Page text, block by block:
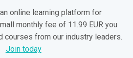
online learning platform for
monthly fee of 11.99 EUR you
courses from our industry leaders.
Join today